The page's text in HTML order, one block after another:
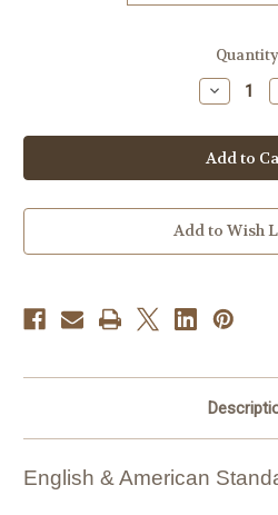
Decrease
Quantity
Crochet
Pattern
#127
Add to Wish
English & American